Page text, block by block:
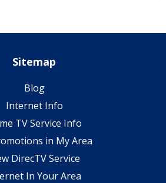
Sitemap
Blog
Internet Info
TV Service Info
in My Area
DirecTV Service
In Your Area